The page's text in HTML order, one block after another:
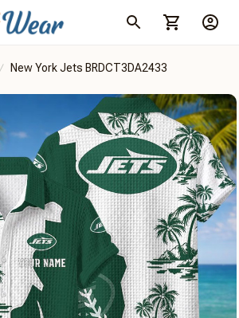
New York Jets BRDCT3DA2433